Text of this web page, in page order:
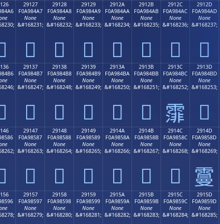
29127
F0A984A7
None
&#168231;
𩄧
29128
F0A984A8
None
&#168232;
𩄨
29129
F0A984A9
None
&#168233;
𩄩
2912A
F0A984AA
None
&#168234;
𩄪
2912B
F0A984AB
None
&#168235;
𩄫
2912C
F0A984AC
None
&#168236;
𩄬
2912D
F0A984AD
None
&#168237;
𩄭
29137
F0A984B7
None
&#168247;
𩄷
29138
F0A984B8
None
&#168248;
𩄸
29139
F0A984B9
None
&#168249;
𩄹
2913A
F0A984BA
None
&#168250;
𩄺
2913B
F0A984BB
None
&#168251;
𩄻
2913C
F0A984BC
None
&#168252;
𩄼
2913D
F0A984BD
None
&#168253;
𩄽
29147
F0A98587
None
&#168263;
𩅇
29148
F0A98588
None
&#168264;
𩅈
29149
F0A98589
None
&#168265;
𩅉
2914A
F0A9858A
None
&#168266;
𩅊
2914B
F0A9858B
None
&#168267;
𩅋
2914C
F0A9858C
None
&#168268;
𩅌
2914D
F0A9858D
None
&#168269;
𩅍
29157
F0A98597
None
&#168279;
29158
F0A98598
None
&#168280;
29159
F0A98599
None
&#168281;
2915A
F0A9859A
None
&#168282;
2915B
F0A9859B
None
&#168283;
2915C
F0A9859C
None
&#168284;
2915D
F0A9859D
None
&#168285;